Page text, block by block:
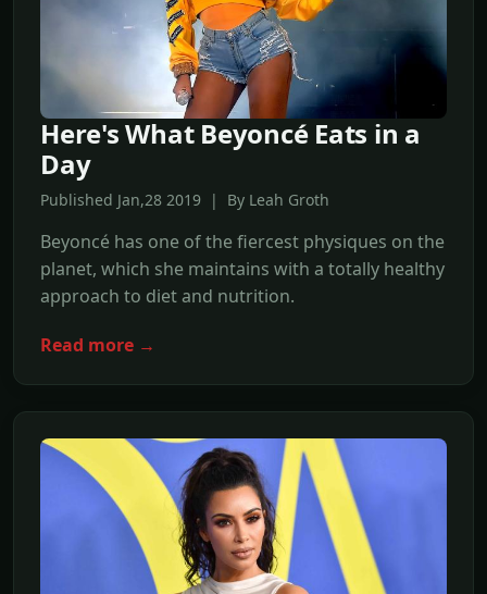
Here's What Beyoncé Eats in a
Day
Published Jan,28 2019 | By Leah Groth
Beyoncé has one of the fiercest physiques on the
planet, which she maintains with a totally healthy
approach to diet and nutrition.
Read more →